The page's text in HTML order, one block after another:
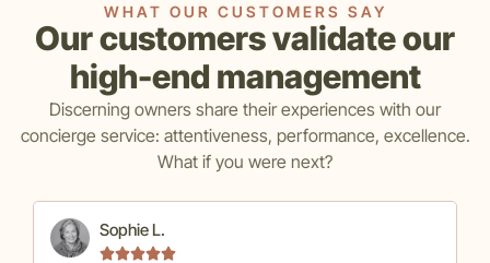
WHAT OUR CUSTOMERS SAY
Our customers validate our
high-end management
Discerning owners share their experiences with our
concierge service: attentiveness, performance, excellence.
What if you were next?
Sophie L.
